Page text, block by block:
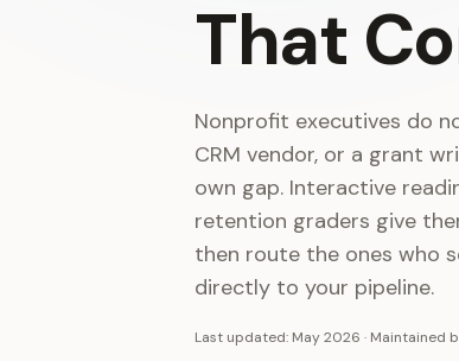
That
Nonprofit executives do
CRM vendor, or a grant
own gap. Interactive
retention graders give
then route the ones who
directly to your pipeline.
Last updated: May 2026 · Maintained